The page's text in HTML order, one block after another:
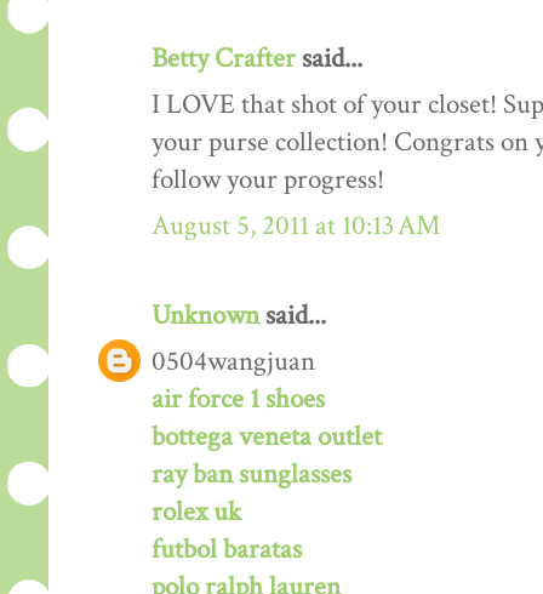
Betty Craftersaid...
I LOVE that shot of your closet!
your purse collection! Congrats on
follow your progress!
August 5, 2011 at 10:13 AM
Unknownsaid...
0504wangjuan
air force 1 shoes
bottega veneta outlet
ray ban sunglasses
rolex uk
futbol baratas